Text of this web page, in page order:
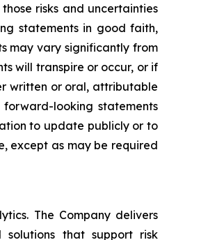
risks and uncertainties
statements in good faith,
may vary significantly from
will transpire or occur, or if
written or oral, attributable
looking statements
to update publicly or to
except as may be required
The Company delivers
that support risk